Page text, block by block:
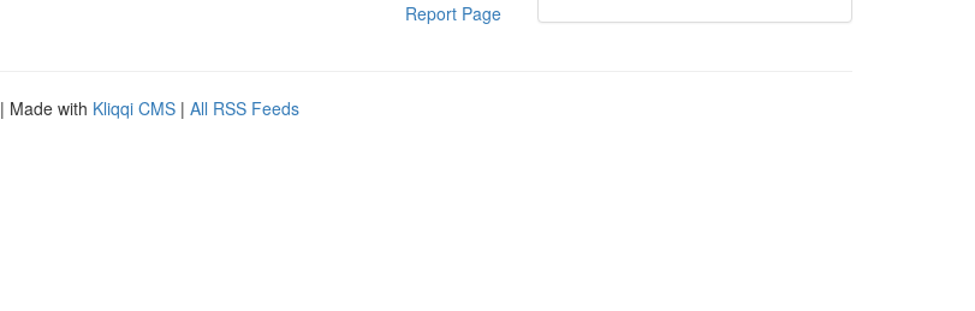
Report Page
| Made with Kliqqi CMS | All RSS Feeds